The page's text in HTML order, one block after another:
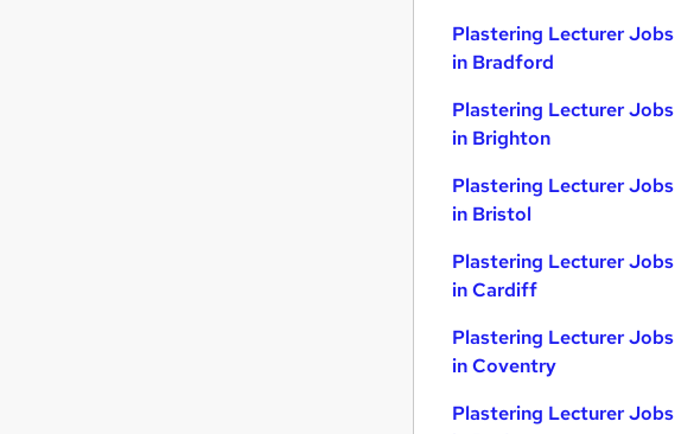
Plastering Lecturer Jobs
in Bradford
Plastering Lecturer Jobs
in Brighton
Plastering Lecturer Jobs
in Bristol
Plastering Lecturer Jobs
in Cardiff
Plastering Lecturer Jobs
in Coventry
Plastering Lecturer Jobs